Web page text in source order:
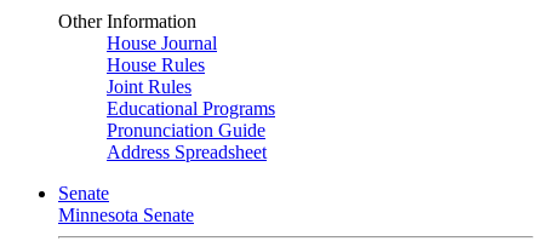
Other Information
House Journal
House Rules
Joint Rules
Educational Programs
Pronunciation Guide
Address Spreadsheet
Senate
Minnesota Senate